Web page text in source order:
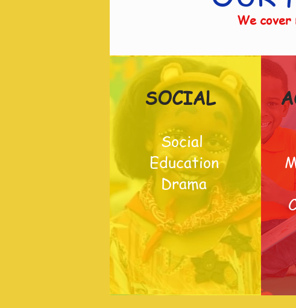
We cover
SOCIAL
Social
Education
Drama